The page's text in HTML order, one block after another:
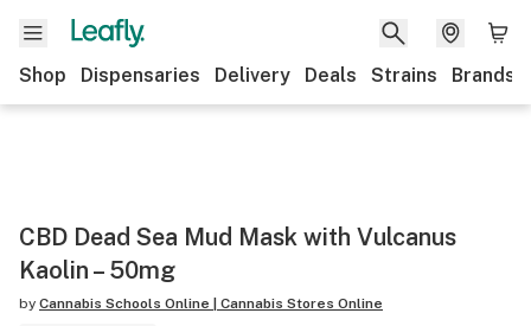
Shop Dispensaries Delivery Deals Strains Brands
CBD Dead Sea Mud Mask with Vulcanus
Kaolin – 50mg
by Cannabis Schools Online | Cannabis Stores Online